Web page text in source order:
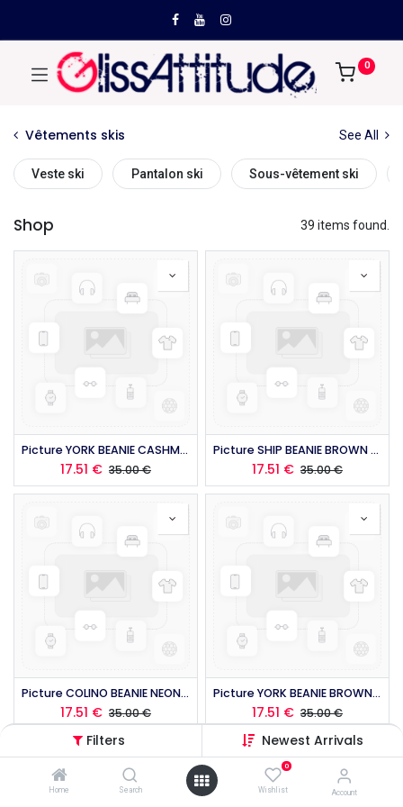
Filters Newest Arrivals
Home Search
0
Wishlist Account
0
Vêtements skis See All
Veste ski Pantalon ski Sous-vêtement ski
Shop 39 items found.
Picture YORK BEANIE CASHMERE 2026
17.51 € 35.00€
Picture SHIP BEANIE BROWN 2026
17.51 € 35.00€
Picture COLINO BEANIE NEON FLARE 2026
17.51 € 35.00€
Picture YORK BEANIE BROWN 2026
17.51 € 35.00€